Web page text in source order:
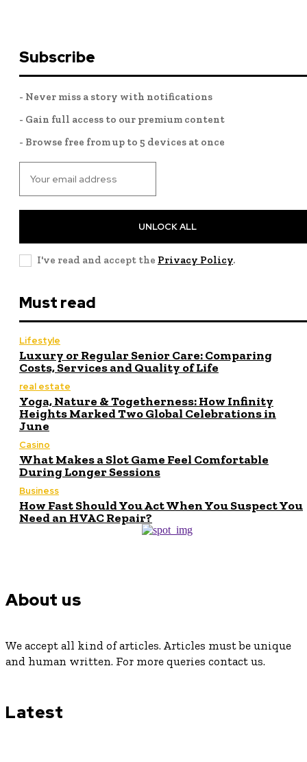
Subscribe
- Never miss a story with notifications
- Gain full access to our premium content
- Browse free from up to 5 devices at once
UNLOCK ALL
I've read and accept the Privacy Policy.
Must read
Lifestyle
Luxury or Regular Senior Care: Comparing
Costs, Services and Quality of Life
real estate
Yoga, Nature & Togetherness: How Infinity
Heights Marked Two Global Celebrations in
June
Casino
What Makes a Slot Game Feel Comfortable
During Longer Sessions
Business
How Fast Should You Act When You Suspect You
Need an HVAC Repair?
About us
We accept all kind of articles. Articles must be unique
and human written. For more queries contact us.
Latest